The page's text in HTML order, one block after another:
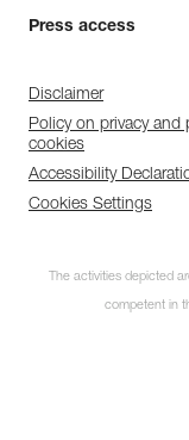
Press access
Disclaimer
Policy on privacy
cookies
Accessibility
Cookies Settings
The activities depicted
competent in